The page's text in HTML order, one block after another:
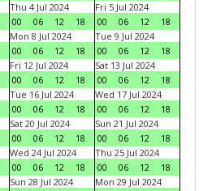
Thu 4 Jul 2024
00
06 12 18
Fri 5 Jul 2024
00
06 12
18
Mon 8 Jul 2024
00
06 12 18
Tue 9 Jul 2024
00
06 12
18
Fri 12 Jul 2024
00
06 12 18
Sat 13 Jul 2024
00
06 12
18
Tue 16 Jul 2024
00
06 12 18
Wed 17 Jul 2024
00
06 12
18
Sat 20 Jul 2024
00
06 12 18
Sun 21 Jul 2024
00
06 12
18
Wed 24 Jul 2024
00
06 12 18
Thu 25 Jul 2024
00
06 12
18
Sun 28 Jul 2024
Mon 29 Jul 2024